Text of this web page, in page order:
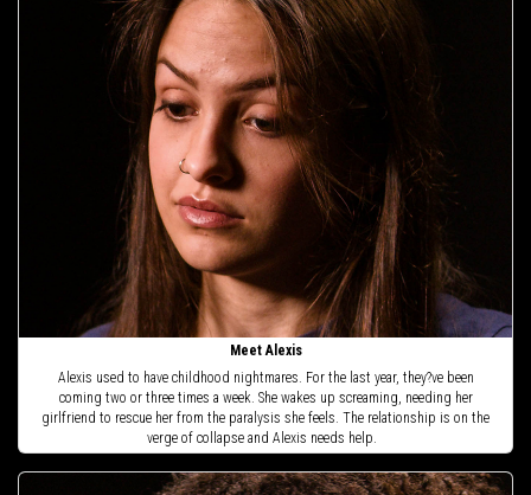
Meet Alexis
Alexis used to have childhood nightmares. For the last year, they?ve been
coming two or three times a week. She wakes up screaming, needing her
girlfriend to rescue her from the paralysis she feels. The relationship is on the
verge of collapse and Alexis needs help.